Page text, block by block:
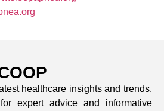
healthcare insights and trends.
expert advice and informative